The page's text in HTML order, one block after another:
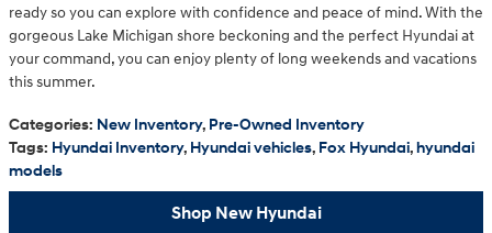
ready so you can explore with confidence and peace of mind. With the
gorgeous Lake Michigan shore beckoning and the perfect Hyundai at
your command, you can enjoy plenty of long weekends and vacations
this summer.
Categories: New Inventory, Pre-Owned Inventory
Tags: Hyundai Inventory, Hyundai vehicles, Fox Hyundai,hyundai
models
Shop New Hyundai